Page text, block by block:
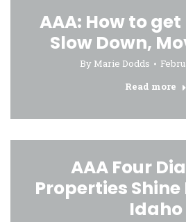
AAA: How to
Slow Down,
By Marie Dodds
Read more
AAA Four
Properties
Idaho